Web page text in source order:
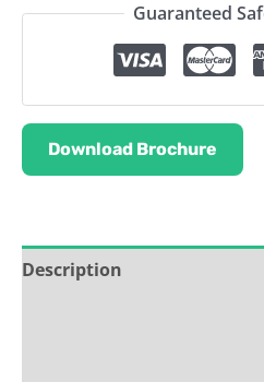
Guaranteed
Download Brochure
Description